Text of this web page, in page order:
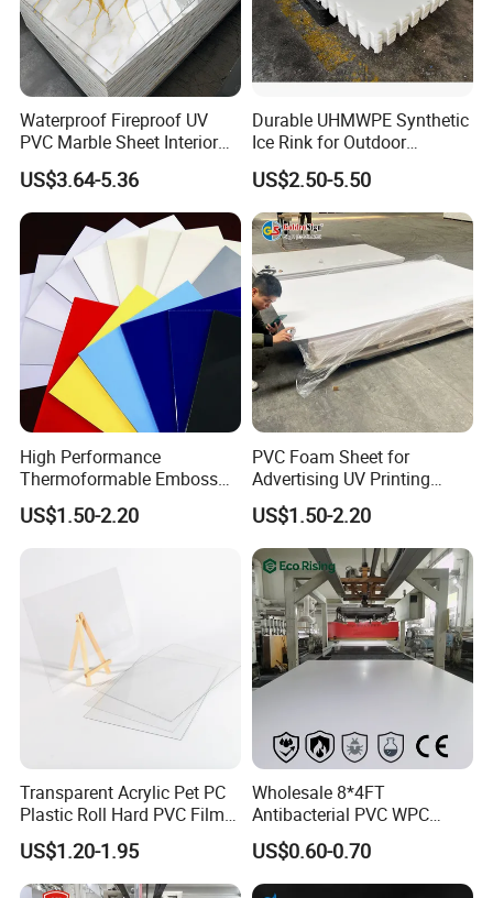
Waterproof Fireproof UV
PVC Marble Sheet Interior
Exterior Decorative Wall
Panel
US$3.64-5.36
Durable UHMWPE Synthetic
Ice Rink for Outdoor
Recreation
US$2.50-5.50
High Performance
Thermoformable Emboss
PMMA Acrylic ABS Plastic
Sheet for Bathtub Shower
US$1.50-2.20
PVC Foam Sheet for
Advertising UV Printing
Engraving Forex Expanded
PVC
US$1.50-2.20
Transparent Acrylic Pet PC
Plastic Roll Hard PVC Film
Sheet
US$1.20-1.95
Wholesale 8*4FT
Antibacterial PVC WPC
Foam Board Sheet Building
Material for Kitchen Cabinet
US$0.60-0.70